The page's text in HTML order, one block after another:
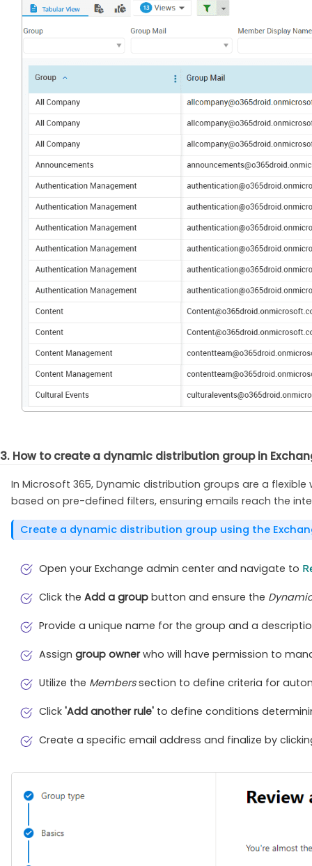
3. How to create a dynamic distribution group in
In Microsoft 365, Dynamic distribution groups are a
based on pre-defined filters, ensuring emails reach the
Create a dynamic distribution group using the
Open your Exchange admin center and navigate to
Click the Add a group button and ensure the
Provide a unique name for the group and a
Assign group ownerwho will have permission to
Utilize the Memberssection to define criteria for
Click 'Add another rule' to define conditions
Create a specific email address and finalize by